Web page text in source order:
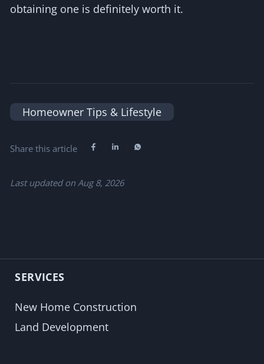
obtaining one is definitely worth it.
Homeowner Tips & Lifestyle
Share this article
Last updated on Aug 8, 2026
SERVICES
New Home Construction
Land Development